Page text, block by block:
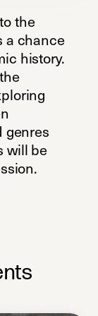
the
a chance
history.
genres
will be